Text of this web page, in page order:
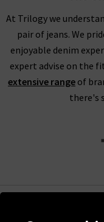
Unfortunately, items
eligible for our free
items bought on
bring them into any
We’ll let you in on
designer brands sale
price items as well!
code for 10% off
Trilogy brand sale in
At Trilogy we
pair of jeans. We
enjoyable denim
expert advise on the
extensive range of
there's